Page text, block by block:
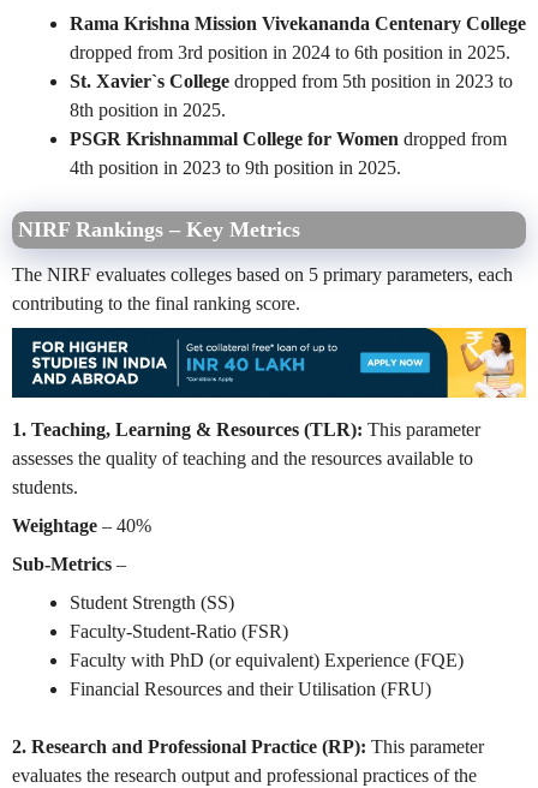
Rama Krishna Mission Vivekananda Centenary College
dropped from 3rd position in 2024 to 6th position in 2025.
St. Xavier`s College dropped from 5th position in 2023 to
8th position in 2025.
PSGR Krishnammal College for Women dropped from
4th position in 2023 to 9th position in 2025.
NIRF Rankings – Key Metrics
The NIRF evaluates colleges based on 5 primary parameters, each
contributing to the final ranking score.
1. Teaching, Learning & Resources (TLR): This parameter
assesses the quality of teaching and the resources available to
students.
Weightage – 40%
Sub-Metrics –
Student Strength (SS)
Faculty-Student-Ratio (FSR)
Faculty with PhD (or equivalent) Experience (FQE)
Financial Resources and their Utilisation (FRU)
2. Research and Professional Practice (RP): This parameter
evaluates the research output and professional practices of the